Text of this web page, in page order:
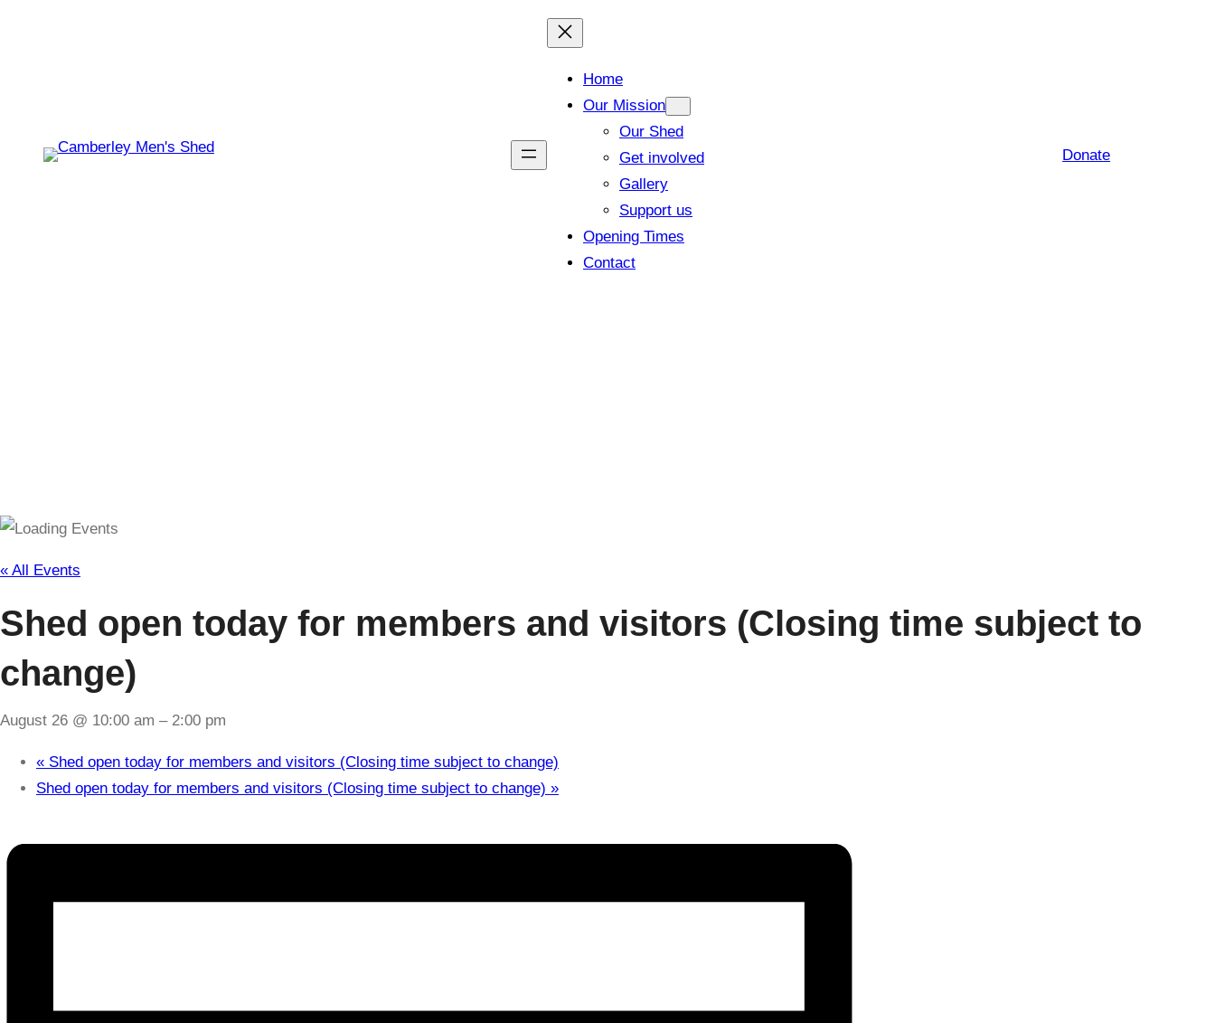
Home
Our Mission
Our Shed
Get involved
Gallery
Support us
Opening Times
Contact
Donate
« All Events
Shed open today for members and visitors (Closing time subject to
change)
August 26 @ 10:00 am – 2:00 pm
« Shed open today for members and visitors (Closing time subject to change)
Shed open today for members and visitors (Closing time subject to change) »